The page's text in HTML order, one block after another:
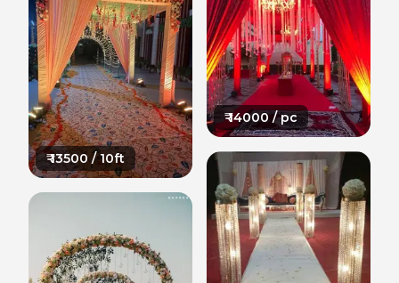
₹13500 / 10ft
₹14000 / pc